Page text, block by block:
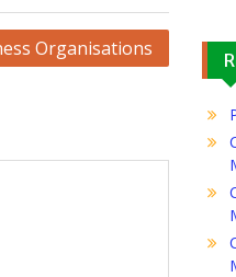
Organisations